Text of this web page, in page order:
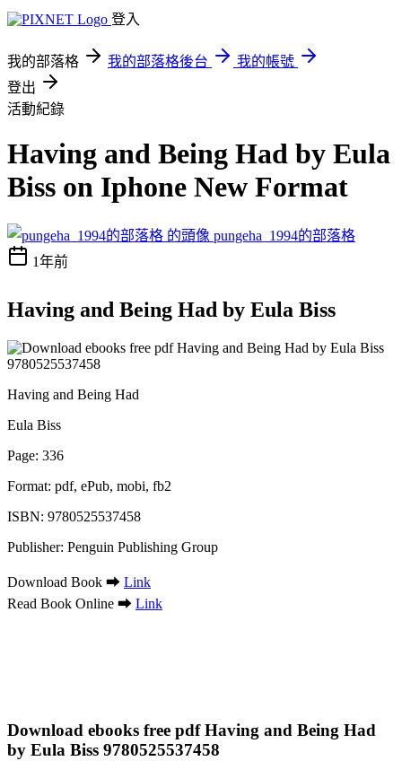
登入
我的部落格 我的部落格後台
我的帳號
登出
活動紀錄
Having and Being Had by Eula
Biss on Iphone New Format
pungeha_1994的部落格
1年前
Having and Being Had by Eula Biss
Having and Being Had
Eula Biss
Page: 336
Format: pdf, ePub, mobi, fb2
ISBN: 9780525537458
Publisher: Penguin Publishing Group
Download Book ➡ Link
Read Book Online ➡ Link
Download ebooks free pdf Having and Being Had
by Eula Biss 9780525537458